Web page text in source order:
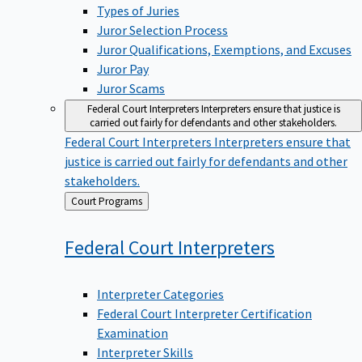
Types of Juries
Juror Selection Process
Juror Qualifications, Exemptions, and Excuses
Juror Pay
Juror Scams
Federal Court InterpretersInterpreters ensure that justice is
carried out fairly for defendants and other stakeholders.
Federal Court Interpreters Interpreters ensure that
justice is carried out fairly for defendants and other
stakeholders.
Back
to
Court Programs
Federal Court Interpreters
Interpreter Categories
Federal Court Interpreter Certification
Examination
Interpreter Skills